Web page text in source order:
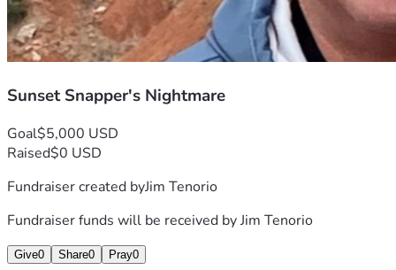
connection that we all crave in this sometimes cold world.
🌍💖
Sunset Snapper's Nightmare
Goal$5,000 USD
Raised$0 USD
Fundraiser created byJim Tenorio
Fundraiser funds will be received byJim Tenorio
Give0 Share0 Pray0